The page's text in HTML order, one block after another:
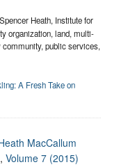
Heath, Institute for
organization, land, multi-
community, public services,
A Fresh Take on
MacCallum
,Volume 7 (2015)